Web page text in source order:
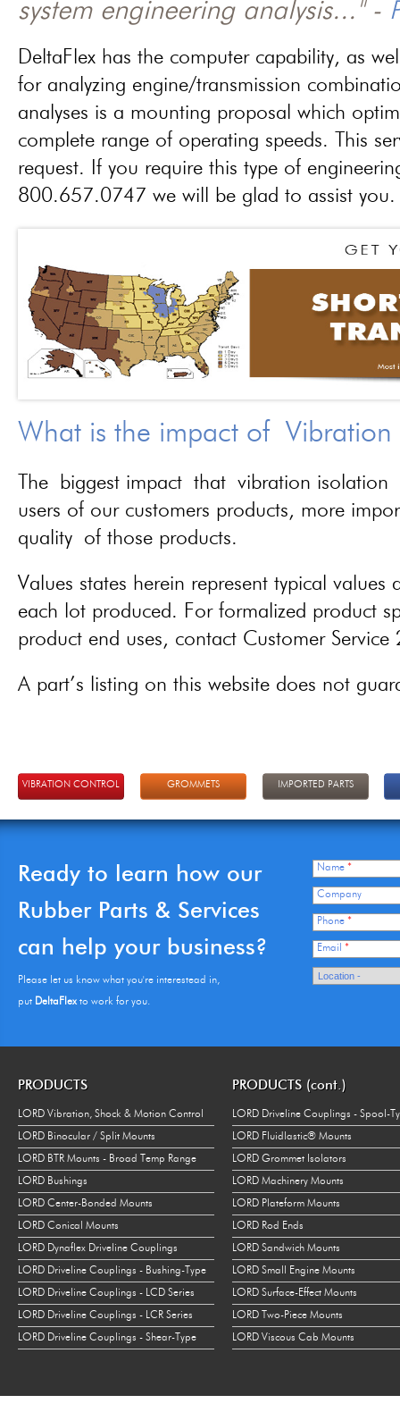
system engineering analysis..." -
DeltaFlex has the computer capability, as
for analyzing engine/transmission
analyses is a mounting proposal which
complete range of operating speeds. This
request. If you require this type of
800.657.0747 we will be glad to assist you.
What is the impact of
The biggest impact that vibration isolation
users of our customers products, more
quality of those products.
Values states herein represent typical
each lot produced. For formalized product
product end uses, contact Customer
A part’s listing on this website does not
VIBRATION CONTROL GROMMETS IMPORTED PARTS
Ready to learn how our
Rubber Parts & Services
can help your business?
Please let us know what you're interestead in,
put DeltaFlexto work for you.
Name *
Company
Phone *
Email *
PRODUCTS
LORD Vibration, Shock & Motion Control
LORD Binocular / Split Mounts
LORD BTR Mounts - Broad Temp Range
LORD Bushings
LORD Center-Bonded Mounts
LORD Conical Mounts
LORD Dynaflex Driveline Couplings
LORD Driveline Couplings - Bushing-Type
LORD Driveline Couplings - LCD Series
LORD Driveline Couplings - LCR Series
LORD Driveline Couplings - Shear-Type
PRODUCTS (cont.)
LORD Driveline Couplings - Spool-
LORD Fluidlastic® Mounts
LORD Grommet Isolators
LORD Machinery Mounts
LORD Plateform Mounts
LORD Rod Ends
LORD Sandwich Mounts
LORD Small Engine Mounts
LORD Surface-Effect Mounts
LORD Two-Piece Mounts
LORD Viscous Cab Mounts